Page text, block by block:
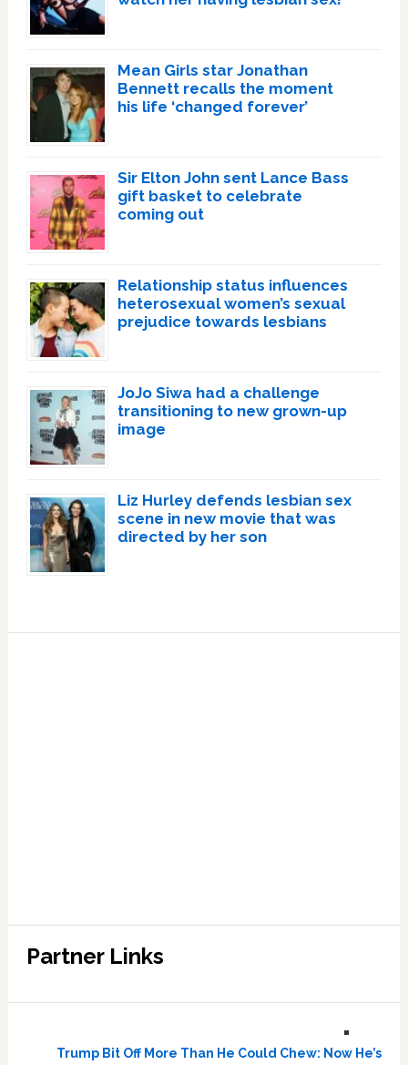
Mean Girls star Jonathan
Bennett recalls the moment
his life ‘changed forever’
Sir Elton John sent Lance Bass
gift basket to celebrate
coming out
Relationship status influences
heterosexual women’s sexual
prejudice towards lesbians
JoJo Siwa had a challenge
transitioning to new grown-up
image
Liz Hurley defends lesbian sex
scene in new movie that was
directed by her son
Partner Links
Trump Bit Off More Than He Could Chew: Now He’s